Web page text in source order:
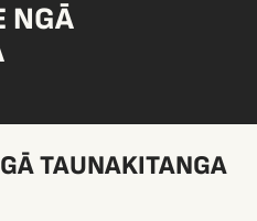
NGĀ
TAUNAKITANGA